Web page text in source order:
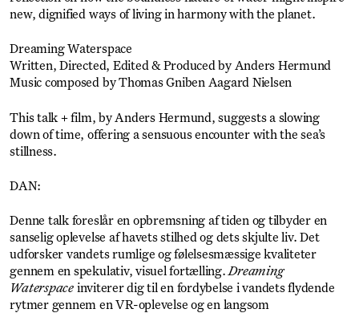
new, dignified ways of living in harmony with the planet.
Dreaming Waterspace
Written, Directed, Edited & Produced by Anders Hermund
Music composed by Thomas Gniben Aagard Nielsen
This talk + film, by Anders Hermund, suggests a slowing
down of time, offering a sensuous encounter with the sea’s
stillness.
DAN:
Denne talk foreslår en opbremsning af tiden og tilbyder en
sanselig oplevelse af havets stilhed og dets skjulte liv. Det
udforsker vandets rumlige og følelsesmæssige kvaliteter
gennem en spekulativ, visuel fortælling.Dreaming
Waterspace inviterer dig til en fordybelse i vandets flydende
rytmer gennem en VR-oplevelse og en langsom